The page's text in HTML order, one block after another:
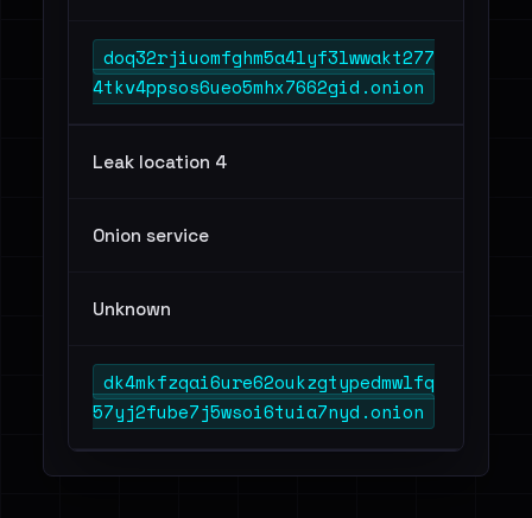
doq32rjiuomfghm5a4lyf3lwwakt277
4tkv4ppsos6ueo5mhx7662gid.onion
Leak location 4
Onion service
Unknown
dk4mkfzqai6ure62oukzgtypedmwlfq
57yj2fube7j5wsoi6tuia7nyd.onion